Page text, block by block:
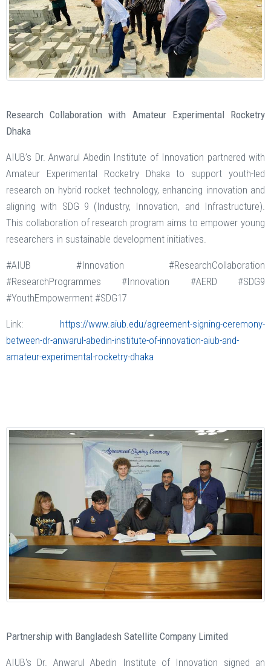
Research Collaboration with Amateur Experimental Rocketry
Dhaka
AIUB’s Dr. Anwarul Abedin Institute of Innovation partnered with
Amateur Experimental Rocketry Dhaka to support youth-led
research on hybrid rocket technology, enhancing innovation and
aligning with SDG 9 (Industry, Innovation, and Infrastructure).
This collaboration of research program aims to empower young
researchers in sustainable development initiatives.
#AIUB #Innovation #ResearchCollaboration
#ResearchProgrammes #Innovation #AERD #SDG9
#YouthEmpowerment #SDG17
Link: https://www.aiub.edu/agreement-signing-ceremony-
between-dr-anwarul-abedin-institute-of-innovation-aiub-and-
amateur-experimental-rocketry-dhaka
Partnership with Bangladesh Satellite Company Limited
AIUB's Dr. Anwarul Abedin Institute of Innovation signed an